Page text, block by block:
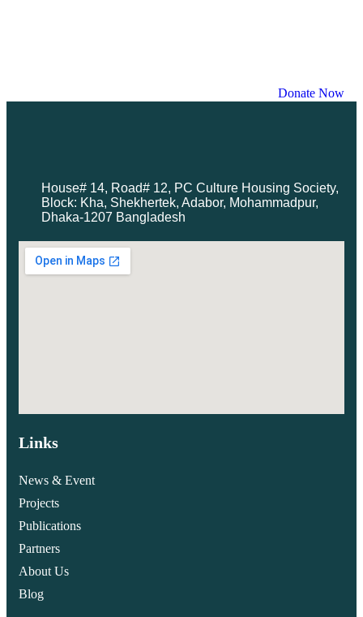
Donate Now
House# 14, Road# 12, PC Culture Housing Society,
Block: Kha, Shekhertek, Adabor, Mohammadpur,
Dhaka-1207 Bangladesh
Links
News & Event
Projects
Publications
Partners
About Us
Blog